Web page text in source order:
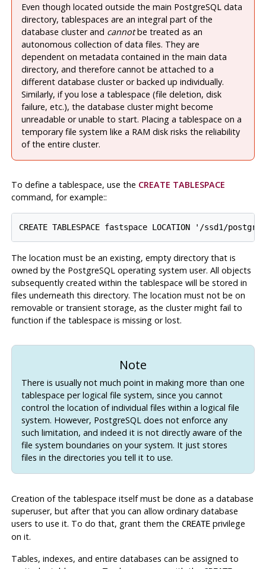
Even though located outside the main PostgreSQL data
directory, tablespaces are an integral part of the
database cluster and cannotbe treated as an
autonomous collection of data files. They are
dependent on metadata contained in the main data
directory, and therefore cannot be attached to a
different database cluster or backed up individually.
Similarly, if you lose a tablespace (file deletion, disk
failure, etc.), the database cluster might become
unreadable or unable to start. Placing a tablespace on a
temporary file system like a RAM disk risks the reliability
of the entire cluster.
To define a tablespace, use the CREATE TABLESPACE
command, for example::
The location must be an existing, empty directory that is
owned by the PostgreSQLoperating system user. All objects
subsequently created within the tablespace will be stored in
files underneath this directory. The location must not be on
removable or transient storage, as the cluster might fail to
function if the tablespace is missing or lost.
Note
There is usually not much point in making more than one
tablespace per logical file system, since you cannot
control the location of individual files within a logical file
system. However, PostgreSQL does not enforce any
such limitation, and indeed it is not directly aware of the
file system boundaries on your system. It just stores
files in the directories you tell it to use.
Creation of the tablespace itself must be done as a database
superuser, but after that you can allow ordinary database
users to use it. To do that, grant them the CREATEprivilege
on it.
Tables, indexes, and entire databases can be assigned to